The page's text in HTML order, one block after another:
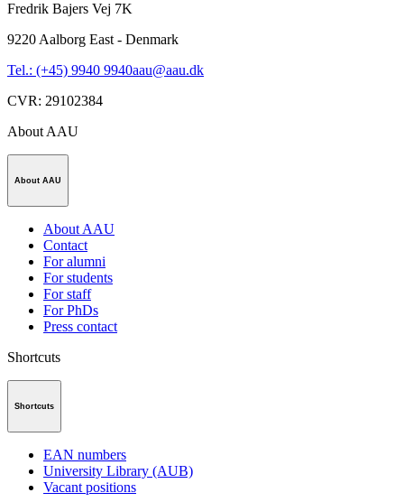
Fredrik Bajers Vej 7K
9220 Aalborg East - Denmark
Tel.: (+45) 9940 9940aau@aau.dk
CVR: 29102384
About AAU
About AAU
About AAU
Contact
For alumni
For students
For staff
For PhDs
Press contact
Shortcuts
Shortcuts
EAN numbers
University Library (AUB)
Vacant positions